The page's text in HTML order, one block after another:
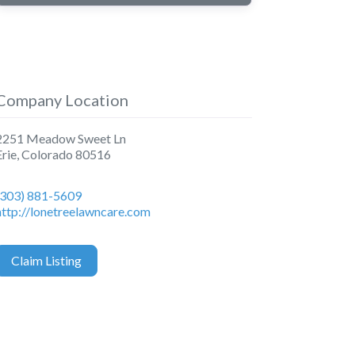
Location
Meadow Sweet Ln
Colorado 80516
881-5609
lonetreelawncare.com
Claim Listing